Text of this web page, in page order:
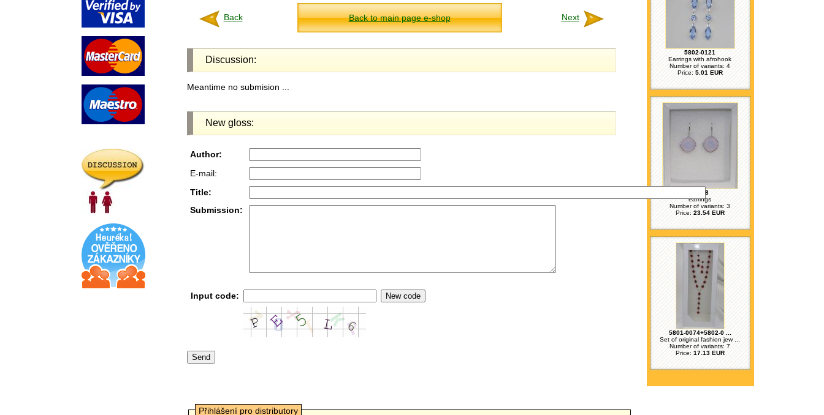
5802-0121
Earrings with afrohook
Number of variants: 4
Price: 5.01 EUR
71158
earrings
Number of variants: 3
Price: 23.54 EUR
5801-0074+5802-0 ...
Set of original fashion jew ...
Number of variants: 7
Price: 17.13 EUR
Back Back to main page e-shop Next
Discussion:
Meantime no submision ...
New gloss:
Author:
E-mail:
Title:
Submission:
Input code:
Přihlášení pro distributory